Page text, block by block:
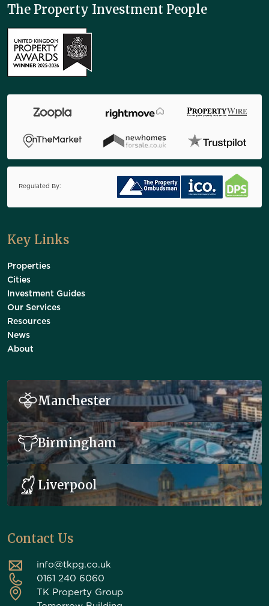
The Property Investment People
Regulated By:
Key Links
Properties
Cities
Investment Guides
Our Services
Resources
News
About
Manchester
Birmingham
Liverpool
Contact Us
info@tkpg.co.uk
0161 240 6060
TK Property Group